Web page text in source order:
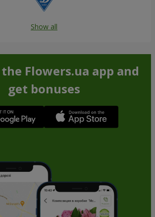
Show all
Flowers.ua app and
get bonuses